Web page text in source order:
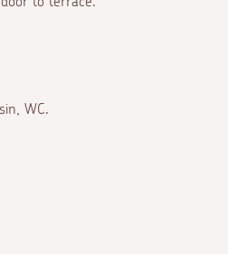
WC.